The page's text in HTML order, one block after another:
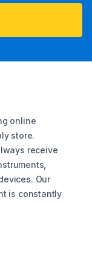
online
store.
receive
Our
is constantly